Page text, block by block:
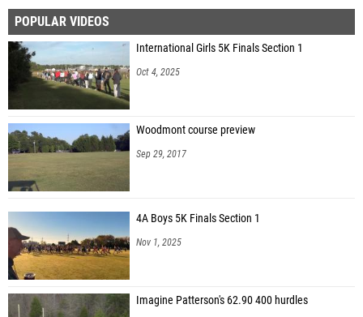
POPULAR VIDEOS
International Girls 5K Finals Section 1
Oct 4, 2025
Woodmont course preview
Sep 29, 2017
4A Boys 5K Finals Section 1
Nov 1, 2025
Imagine Patterson's 62.90 400 hurdles